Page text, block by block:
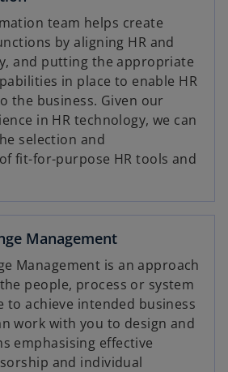
team helps create
by aligning HR and
and putting the appropriate
in place to enable HR
the business. Given our
in HR technology, we can
selection and
fit-for-purpose HR tools and
Management
Management is an approach
people, process or system
to achieve intended business
work with you to design and
emphasising effective
and individual